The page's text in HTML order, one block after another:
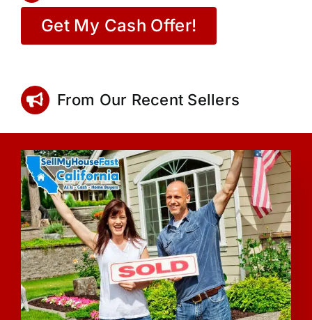
Get My Cash Offer!
From Our Recent Sellers